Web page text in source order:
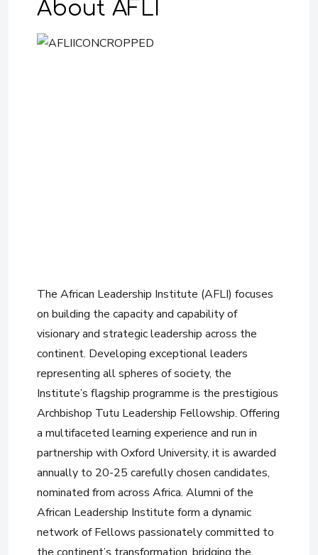
About AFLI
The African Leadership Institute (AFLI) focuses
on building the capacity and capability of
visionary and strategic leadership across the
continent. Developing exceptional leaders
representing all spheres of society, the
Institute’s flagship programme is the prestigious
Archbishop Tutu Leadership Fellowship. Offering
a multifaceted learning experience and run in
partnership with Oxford University, it is awarded
annually to 20-25 carefully chosen candidates,
nominated from across Africa. Alumni of the
African Leadership Institute form a dynamic
network of Fellows passionately committed to
the continent’s transformation, bridging the